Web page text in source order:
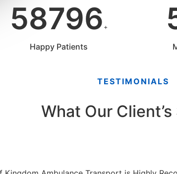
58796 +
Happy Patients
TESTIMONIALS
What Our Client’s